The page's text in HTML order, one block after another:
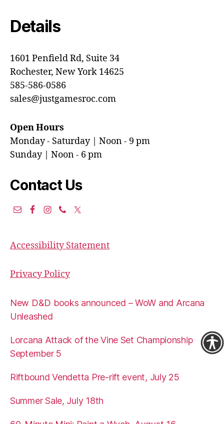
Details
1601 Penfield Rd, Suite 34
Rochester, New York 14625
585-586-0586
sales@justgamesroc.com
Open Hours
Monday - Saturday | Noon - 9 pm
Sunday | Noon - 6 pm
Contact Us
Accessibility Statement
Privacy Policy
New D&D books announced – WoW and Arcana
Unleashed
Lorcana Attack of the Vine Set Championship
September 5
Riftbound Vendetta Pre-rift event, July 25
Summer Sale, July 18th